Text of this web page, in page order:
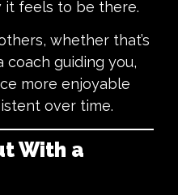
it feels to be there.
whether that’s
coach guiding you,
more enjoyable
over time.
With a